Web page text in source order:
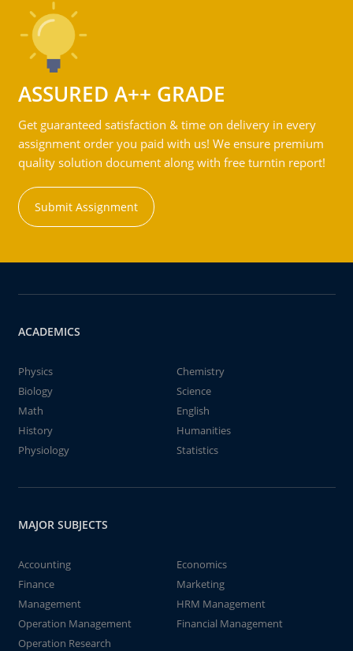
ASSURED A++ GRADE
Get guaranteed satisfaction & time on delivery in every
assignment order you paid with us! We ensure premium
quality solution document along with free turntin report!
Submit Assignment
ACADEMICS
Physics
Chemistry
Biology
Science
Math
English
History
Humanities
Physiology
Statistics
MAJOR SUBJECTS
Accounting
Economics
Finance
Marketing
Management
HRM Management
Operation Management
Financial Management
Operation Research